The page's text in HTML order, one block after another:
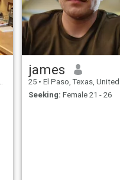
james
25 • El Paso, Texas, United States
Seeking: Female 21 - 26